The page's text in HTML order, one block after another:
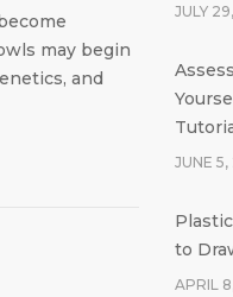
may begin
and
JULY
JUNE
to
APRIL